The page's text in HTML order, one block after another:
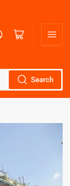
Search
Open mini cart